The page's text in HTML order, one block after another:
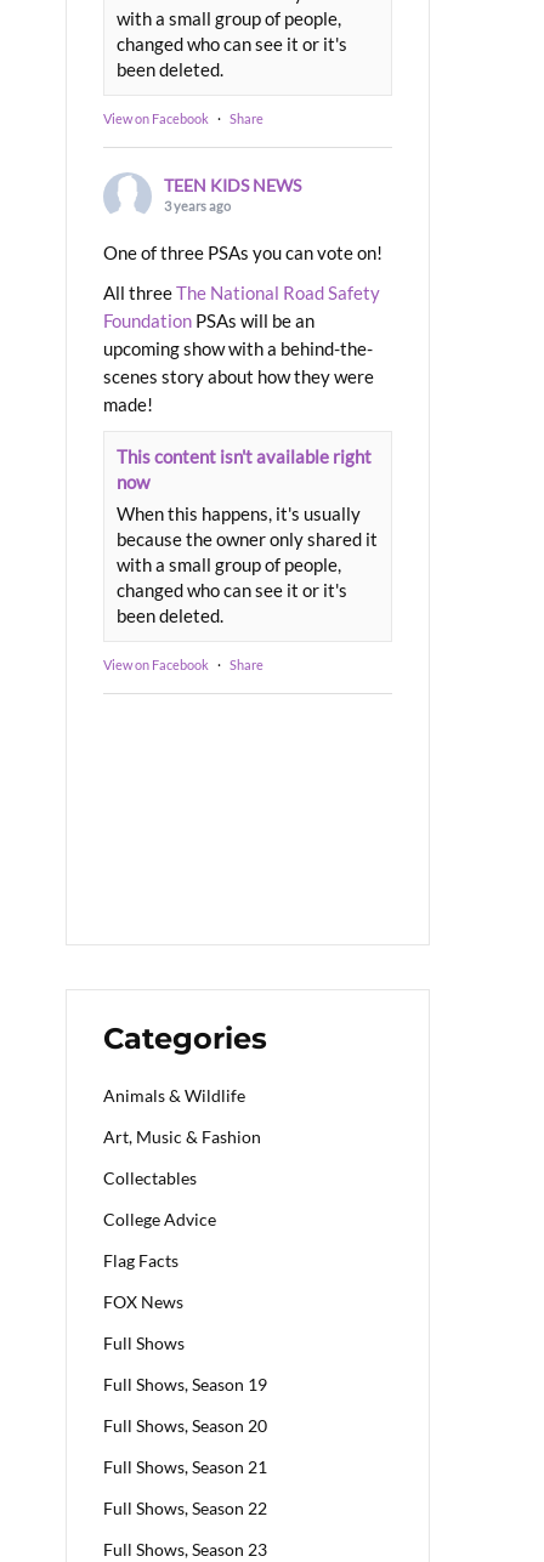
with a small group of people,
changed who can see it or it's
been deleted.
View on Facebook · Share
TEEN KIDS NEWS
3 years ago
One of three PSAs you can vote on!
All threeThe National Road Safety
Foundation PSAs will be an
upcoming show with a behind-the-
scenes story about how they were
made!
This content isn't available right
now
When this happens, it's usually
because the owner only shared it
with a small group of people,
changed who can see it or it's
been deleted.
View on Facebook · Share
Categories
Animals & Wildlife
Art, Music & Fashion
Collectables
College Advice
Flag Facts
FOX News
Full Shows
Full Shows, Season 19
Full Shows, Season 20
Full Shows, Season 21
Full Shows, Season 22
Full Shows, Season 23